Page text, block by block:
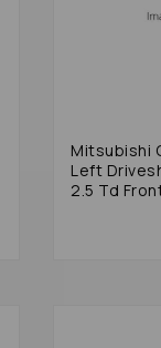
Mitsubishi
Left
2.5 Td